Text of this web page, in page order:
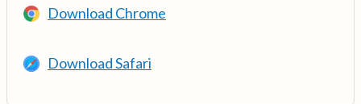
Download Chrome
Download Safari